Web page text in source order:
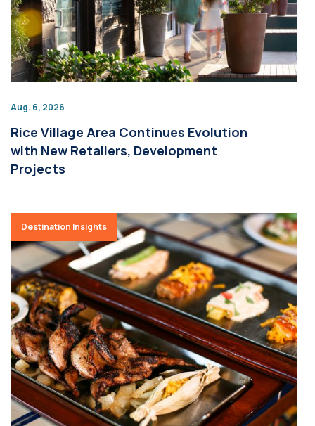
Aug. 6, 2026
Rice Village Area Continues Evolution
with New Retailers, Development
Projects
Destination Insights